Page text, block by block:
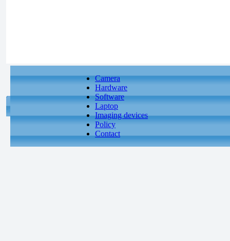
Camera
Hardware
Software
Laptop
Imaging devices
Policy
Contact